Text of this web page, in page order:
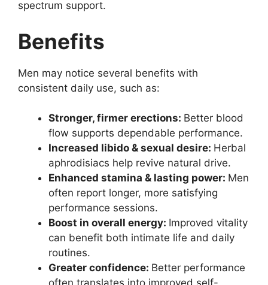
spectrum support.
Benefits
Men may notice several benefits with
consistent daily use, such as:
Stronger, firmer erections: Better blood
flow supports dependable performance.
Increased libido & sexual desire: Herbal
aphrodisiacs help revive natural drive.
Enhanced stamina & lasting power: Men
often report longer, more satisfying
performance sessions.
Boost in overall energy: Improved vitality
can benefit both intimate life and daily
routines.
Greater confidence: Better performance